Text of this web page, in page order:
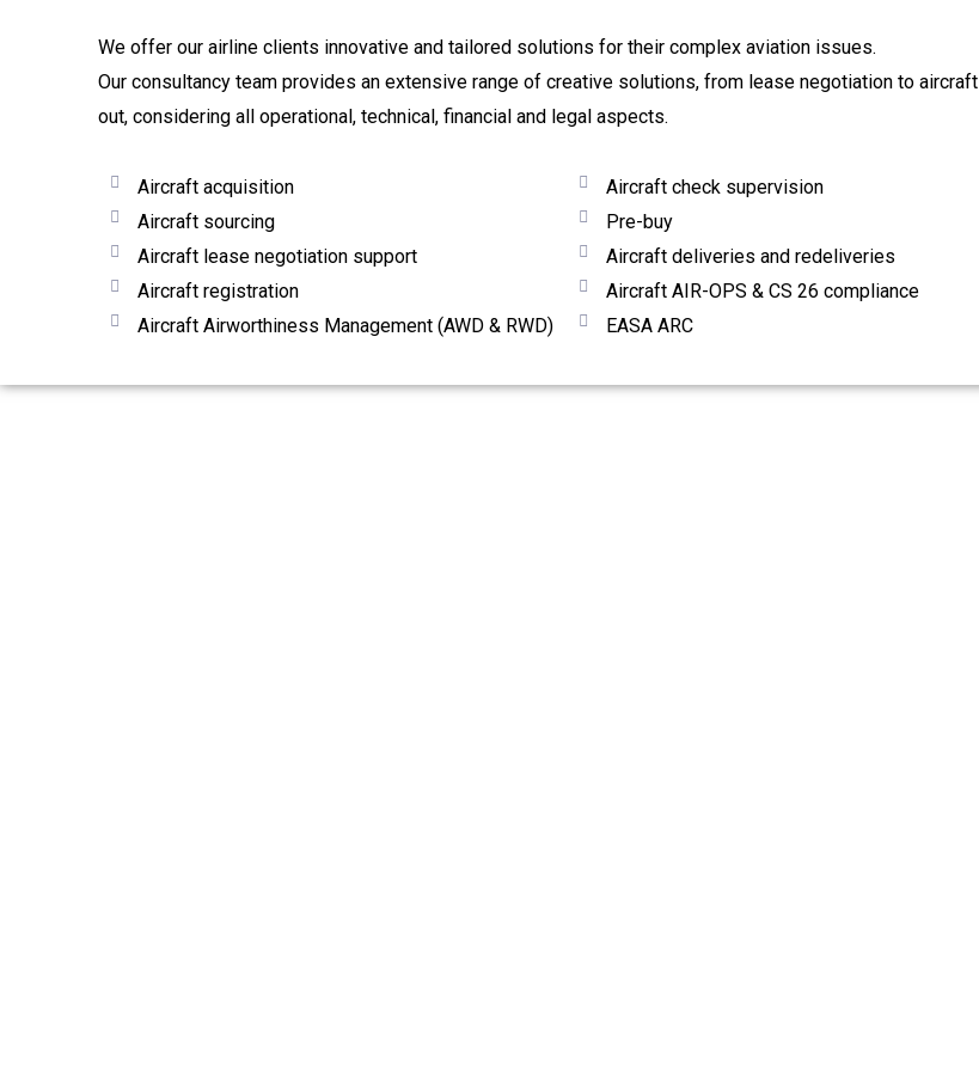
We offer our airline clients innovative and tailored solutions for their complex aviation issues.
Our consultancy team provides an extensive range of creative solutions, from lease negotiation to
out, considering all operational, technical, financial and legal aspects.
Aircraft acquisition
Aircraft sourcing
Aircraft lease negotiation support
Aircraft registration
Aircraft Airworthiness Management (AWD & RWD)
Aircraft check supervision
Pre-buy
Aircraft deliveries and redeliveries
Aircraft AIR-OPS & CS 26 compliance
EASA ARC